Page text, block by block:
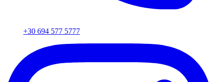
+30 694 577 5777